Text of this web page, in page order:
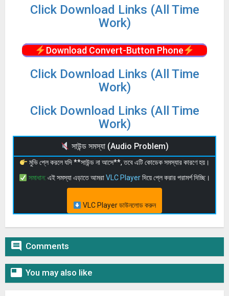
Click Download Links (All Time
Work)
Download Convert-Button Phone
Click Download Links (All Time
Work)
Click Download Links (All Time
Work)
সাউন্ড সমস্যা (Audio Problem)
মুভি প্লে করলে যদি **সাউন্ড না আসে**, তবে এটি কোডেক সমস্যার কারণে হয়।
সমাধান: এই সমস্যা এড়াতে আমরাVLC Playerদিয়ে প্লে করার পরামর্শ দিচ্ছি।
VLC Player ডাউনলোড করুন
 Comments
 You may also like